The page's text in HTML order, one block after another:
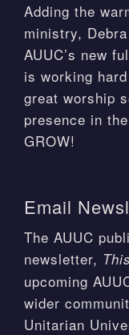
Adding the
ministry,
AUUC’s new
is working
great worship
presence in
GROW!
Email
The AUUC
newsletter,
upcoming
wider
Unitarian